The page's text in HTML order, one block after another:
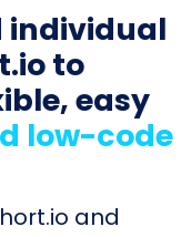
individual
to
easy
low-code
and